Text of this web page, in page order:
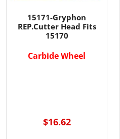
15171-Gryphon
REP.Cutter Head Fits
15170
Carbide Wheel
$16.62